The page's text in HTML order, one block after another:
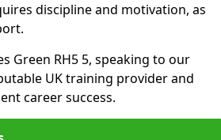
discipline and motivation, as
Green RH5 5, speaking to our
UK training provider and
career success.